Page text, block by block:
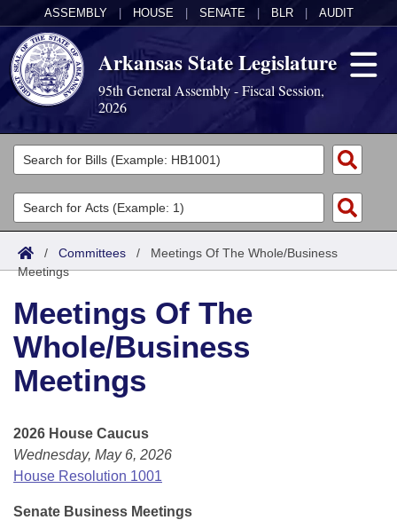
ASSEMBLY HOUSE SENATE BLR AUDIT
Arkansas State Legislature
95th General Assembly - Fiscal Session,
2026
Legislators
List All
Search
District Finder
Committees
Joint
Senate
House
Task Force
Bills in Senate Committees
Bills in Joint Committees
Acts
Search by Range
Advanced Search
Code Sections Amended
Bills
Search by Range
Advanced Search
Recently Filed
Calendars
Meetings and Events
Bills on Committee Agendas
House
Arkansas Law
Arkansas Code and Constitution of 1874
Uncodified Historic Legislation
Governor's Veto List
Budget
Search Center
/ Committees / Meetings Of The Whole/Business
Meetings
Meetings Of The
Whole/Business
Meetings
2026 House Caucus
Wednesday, May 6, 2026
House Resolution 1001
Senate Business Meetings